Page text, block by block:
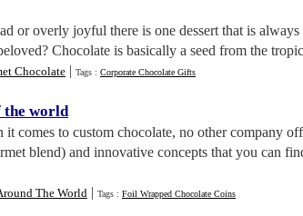
or overly joyful there is one dessert that is
Chocolate is basically a seed from the
Chocolate | Tags : Corporate Chocolate Gifts
the world
it comes to custom chocolate, no other company
blend) and innovative concepts that you can
The World | Tags : Foil Wrapped Chocolate Coins